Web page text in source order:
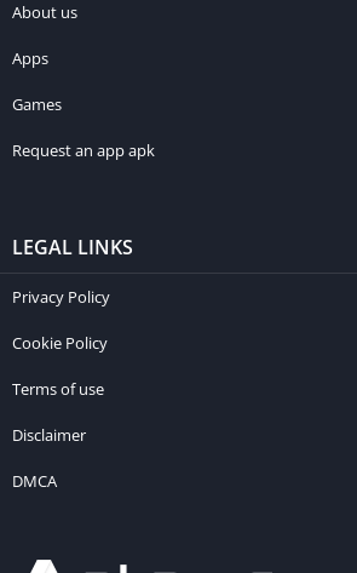
About us
Apps
Games
Request an app apk
LEGAL LINKS
Privacy Policy
Cookie Policy
Terms of use
Disclaimer
DMCA